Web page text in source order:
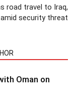
road travel to Iraq,
security threat
Oman on